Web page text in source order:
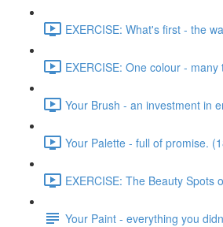
EXERCISE: What's first - the
EXERCISE: One colour -
Your Brush - an investment in
Your Palette - full of promise.
EXERCISE: The Beauty Spots
Your Paint - everything you